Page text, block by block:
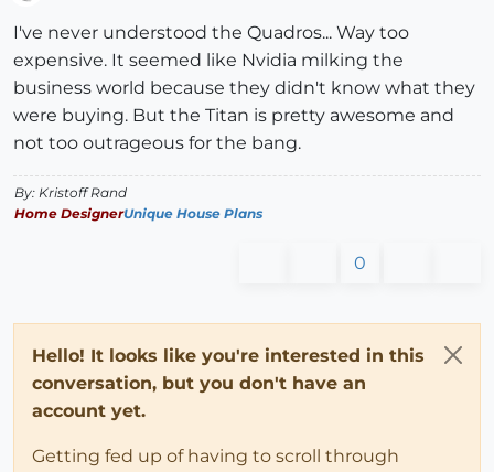
I've never understood the Quadros... Way too
expensive. It seemed like Nvidia milking the
business world because they didn't know what they
were buying. But the Titan is pretty awesome and
not too outrageous for the bang.
By: Kristoff Rand
Home DesignerUnique House Plans
0
Hello! It looks like you're interested in this
conversation, but you don't have an
account yet.
Getting fed up of having to scroll through